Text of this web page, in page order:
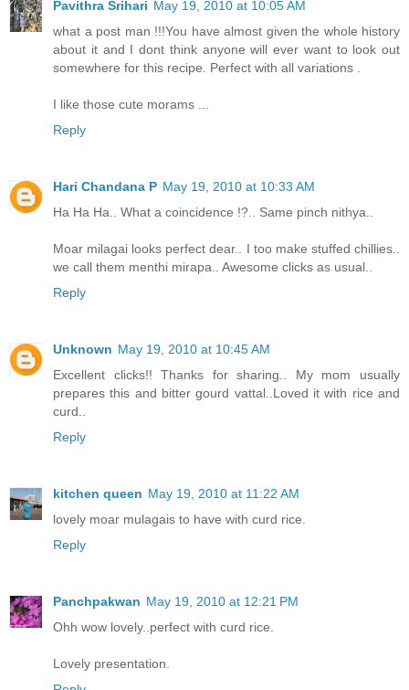
Pavithra Srihari May 19, 2010 at 10:05 AM
what a post man !!!You have almost given the whole history
about it and I dont think anyone will ever want to look out
somewhere for this recipe. Perfect with all variations .
I like those cute morams ...
Reply
Hari Chandana P May 19, 2010 at 10:33 AM
Ha Ha Ha.. What a coincidence !?.. Same pinch nithya..
Moar milagai looks perfect dear.. I too make stuffed chillies..
we call them menthi mirapa.. Awesome clicks as usual..
Reply
Unknown May 19, 2010 at 10:45 AM
Excellent clicks!! Thanks for sharing.. My mom usually
prepares this and bitter gourd vattal..Loved it with rice and
curd..
Reply
kitchen queen May 19, 2010 at 11:22 AM
lovely moar mulagais to have with curd rice.
Reply
Panchpakwan May 19, 2010 at 12:21 PM
Ohh wow lovely..perfect with curd rice.
Lovely presentation.